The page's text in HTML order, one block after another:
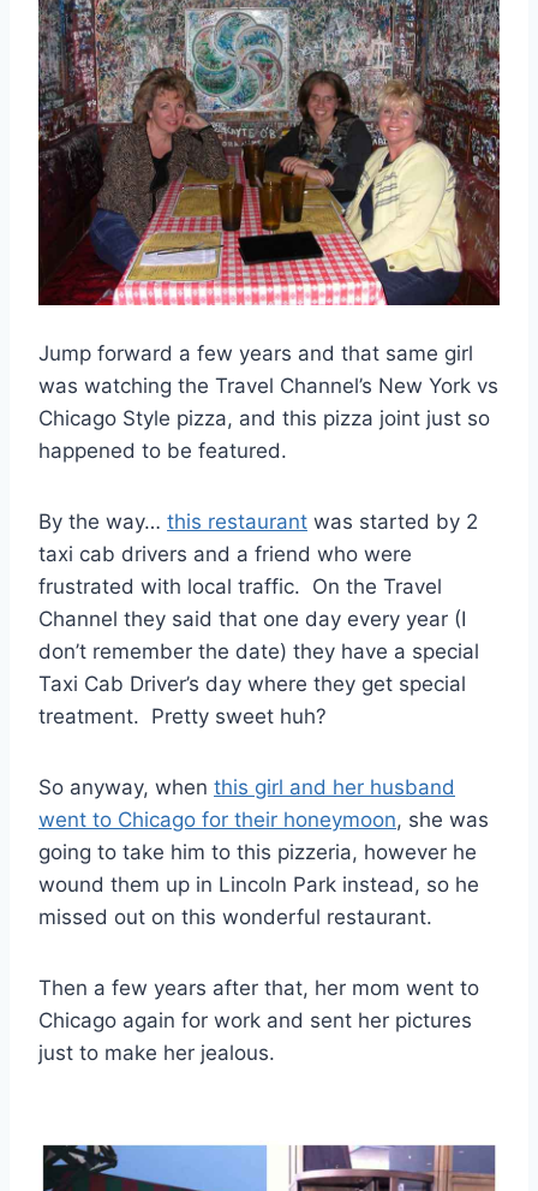
Jump forward a few years and that same girl
was watching the Travel Channel’s New York vs
Chicago Style pizza, and this pizza joint just so
happened to be featured.
By the way… this restaurant was started by 2
taxi cab drivers and a friend who were
frustrated with local traffic. On the Travel
Channel they said that one day every year (I
don’t remember the date) they have a special
Taxi Cab Driver’s day where they get special
treatment. Pretty sweet huh?
So anyway, when this girl and her husband
went to Chicago for their honeymoon, she was
going to take him to this pizzeria, however he
wound them up in Lincoln Park instead, so he
missed out on this wonderful restaurant.
Then a few years after that, her mom went to
Chicago again for work and sent her pictures
just to make her jealous.